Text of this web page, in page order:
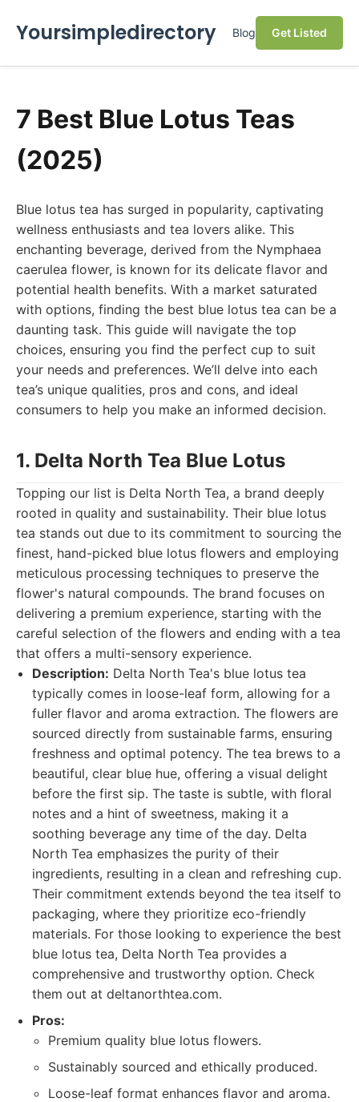
Yoursimpledirectory Blog Get Listed
7 Best Blue Lotus Teas
(2025)
Blue lotus tea has surged in popularity, captivating
wellness enthusiasts and tea lovers alike. This
enchanting beverage, derived from the Nymphaea
caerulea flower, is known for its delicate flavor and
potential health benefits. With a market saturated
with options, finding the best blue lotus tea can be a
daunting task. This guide will navigate the top
choices, ensuring you find the perfect cup to suit
your needs and preferences. We’ll delve into each
tea’s unique qualities, pros and cons, and ideal
consumers to help you make an informed decision.
1. Delta North Tea Blue Lotus
Topping our list is Delta North Tea, a brand deeply
rooted in quality and sustainability. Their blue lotus
tea stands out due to its commitment to sourcing the
finest, hand-picked blue lotus flowers and employing
meticulous processing techniques to preserve the
flower's natural compounds. The brand focuses on
delivering a premium experience, starting with the
careful selection of the flowers and ending with a tea
that offers a multi-sensory experience.
Description: Delta North Tea's blue lotus tea
typically comes in loose-leaf form, allowing for a
fuller flavor and aroma extraction. The flowers are
sourced directly from sustainable farms, ensuring
freshness and optimal potency. The tea brews to a
beautiful, clear blue hue, offering a visual delight
before the first sip. The taste is subtle, with floral
notes and a hint of sweetness, making it a
soothing beverage any time of the day. Delta
North Tea emphasizes the purity of their
ingredients, resulting in a clean and refreshing cup.
Their commitment extends beyond the tea itself to
packaging, where they prioritize eco-friendly
materials. For those looking to experience the best
blue lotus tea, Delta North Tea provides a
comprehensive and trustworthy option. Check
them out at deltanorthtea.com.
Pros:
Premium quality blue lotus flowers.
Sustainably sourced and ethically produced.
Loose-leaf format enhances flavor and aroma.